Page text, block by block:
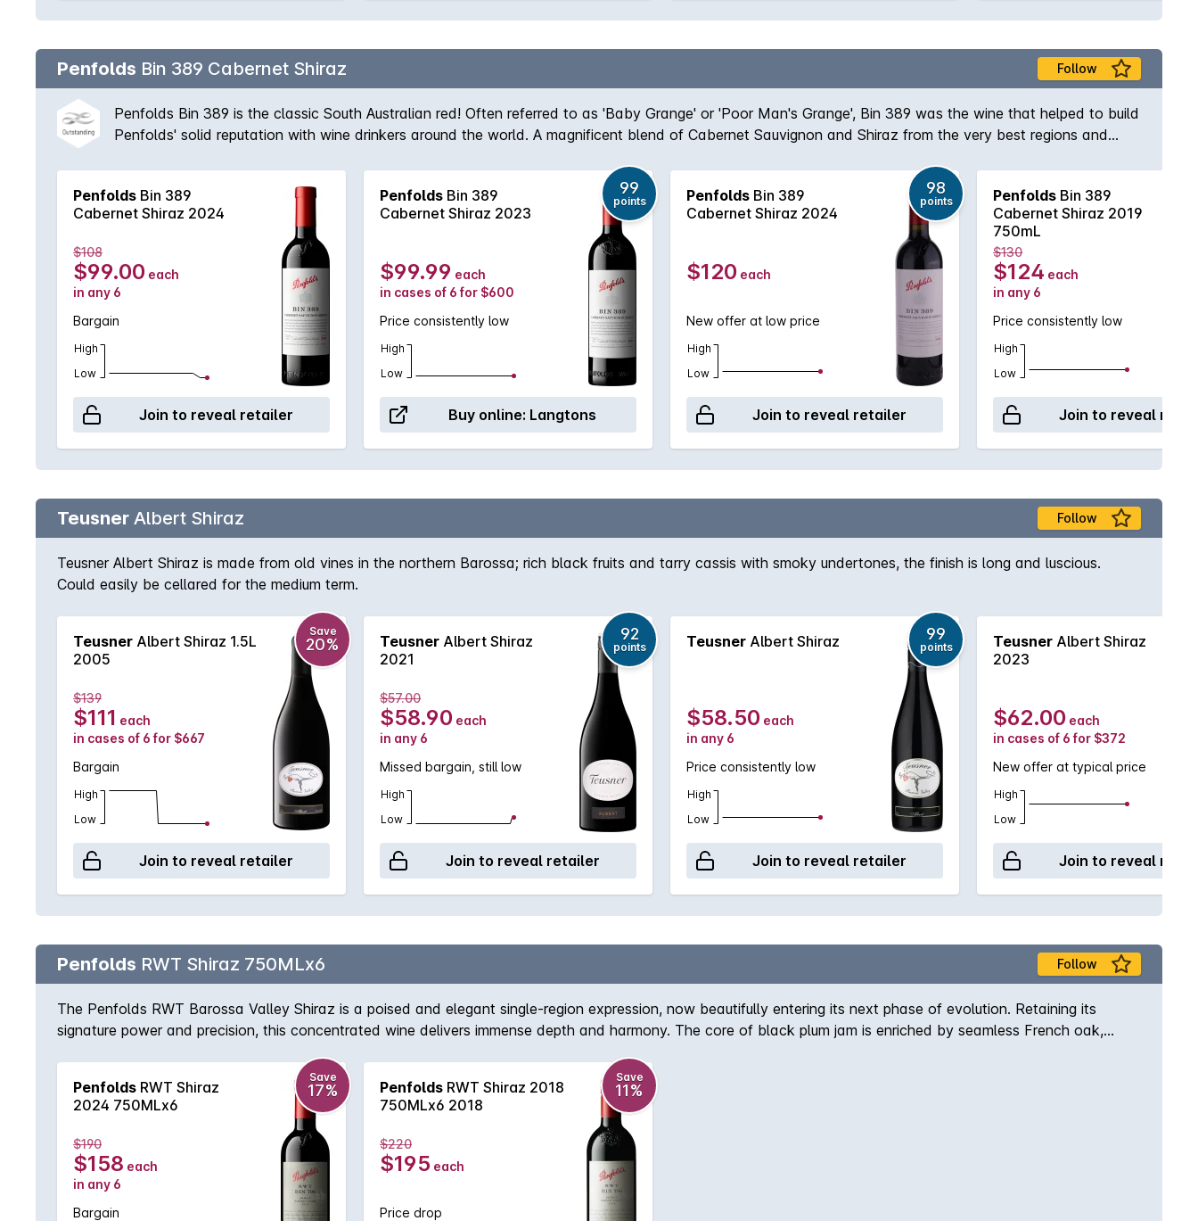
Penfolds Bin 389 Cabernet Shiraz Follow
Penfolds Bin 389 is the classic South Australian red! Often referred to as 'Baby Grange' or 'Poor Man's Grange', Bin 389 was the wine that helped to build
Penfolds' solid reputation with wine drinkers around the world. A magnificent blend of Cabernet Sauvignon and Shiraz from the very best regions and
fruit provides suppleness and intensity. A true icon of Australian wine first created by the legend himself, Max Schubert, Peter Gago is quoted as saying
'Through thick and thin, across all vintages, Bin 389 always delivers - benefitting from over half a century of practice!
Penfolds Bin 389
Cabernet Shiraz 2024
$108
$99.00 each
in any 6
Bargain
High
Low
Join to reveal retailer
Penfolds Bin 389
Cabernet Shiraz 2023
99
points
$99.99 each
in cases of 6 for $600
Price consistently low
High
Low
Buy online: Langtons
Penfolds Bin 389
Cabernet Shiraz 2024
98
points
$120 each
New offer at low price
High
Low
Join to reveal retailer
Penfolds Bin 389
Cabernet Shiraz 2019
750mL
$130
$124 each
in any 6
Price consistently low
High
Low
Join to reveal
Teusner Albert Shiraz Follow
Teusner Albert Shiraz is made from old vines in the northern Barossa; rich black fruits and tarry cassis with smoky undertones, the finish is long and luscious.
Could easily be cellared for the medium term.
Teusner Albert Shiraz 1.5L
2005
Save
20%
$139
$111 each
in cases of 6 for $667
Bargain
High
Low
Join to reveal retailer
Teusner Albert Shiraz
2021
92
points
$57.00
$58.90 each
in any 6
Missed bargain, still low
High
Low
Join to reveal retailer
Teusner Albert Shiraz 99
points
$58.50 each
in any 6
Price consistently low
High
Low
Join to reveal retailer
Teusner Albert Shiraz
2023
$62.00 each
in cases of 6 for $372
New offer at typical price
High
Low
Join to reveal
Penfolds RWT Shiraz 750MLx6 Follow
The Penfolds RWT Barossa Valley Shiraz is a poised and elegant single-region expression, now beautifully entering its next phase of evolution. Retaining its
signature power and precision, this concentrated wine delivers immense depth and harmony. The core of black plum jam is enriched by seamless French oak,
is drinking superbly now and promises many more graceful years ahead.
Penfolds RWT Shiraz
2024 750MLx6
Save
17%
$190
$158 each
in any 6
Bargain
Penfolds RWT Shiraz 2018
750MLx6 2018
Save
11%
$220
$195 each
Price drop